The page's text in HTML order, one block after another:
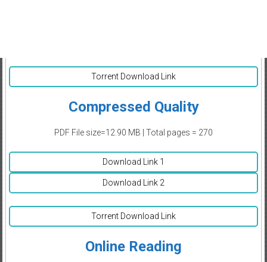
Torrent Download Link
Compressed Quality
PDF File size=12.90 MB | Total pages = 270
Download Link 1
Download Link 2
Torrent Download Link
Online Reading